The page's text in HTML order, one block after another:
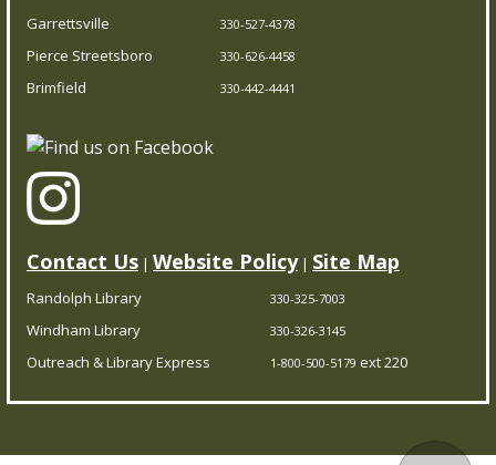
Thu, Aug 06, 1:00pm - 3:00pm
Pierce Streetsboro Branch
writers and artists. Come to the first class to make your
own journal and join us for any of the scheduled times
throughout the rest of the summer.
PCDL at The Garrettsville Farmers Market
Featuring The Little Seed Library
Thu, Aug 06, 4:00pm - 7:00pm
Garrettsville Branch
Street, Garrettsville, OH, United States, Ohio) each
Garrettsville 330-527-4378
Pierce Streetsboro 330-626-4458
Brimfield 330-442-4441
Contact Us | Website Policy| Site Map
Randolph Library 330-325-7003
Windham Library 330-326-3145
Outreach & Library Express 1-800-500-5179 ext 220